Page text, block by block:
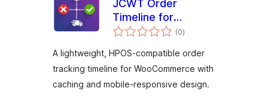
JCWT Order
Timeline for
WooCommerce
(0总
评)
A lightweight, HPOS-compatible order
tracking timeline for WooCommerce with
caching and mobile-responsive design.